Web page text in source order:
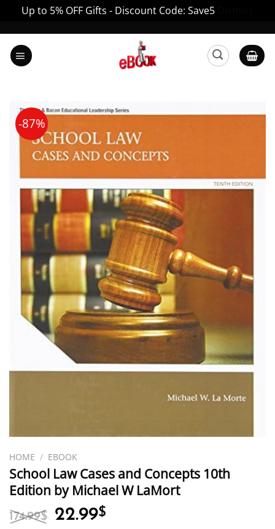
Up to 5% OFF Gifts - Discount Code: Save5
content
-87%
HOME / EBOOK
School Law Cases and Concepts 10th
Edition by Michael W LaMort
174.99$ Original
22.99$